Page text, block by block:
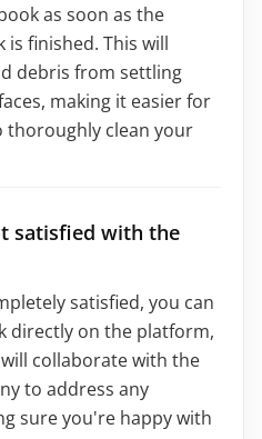
as soon as the
finished. This will
debris from settling
making it easier for
thoroughly clean your
satisfied with the
satisfied, you can
directly on the platform,
collaborate with the
to address any
sure you're happy with